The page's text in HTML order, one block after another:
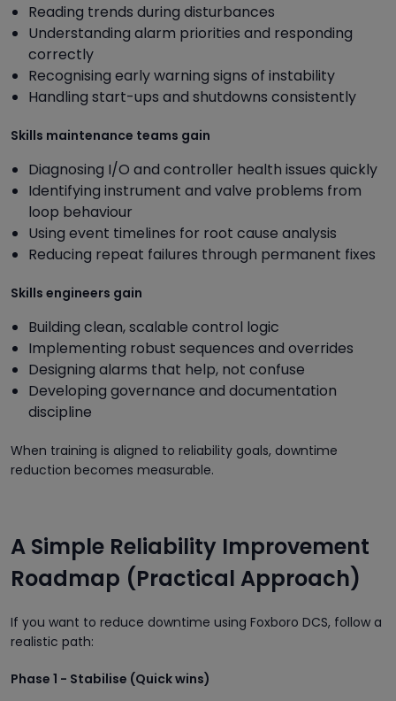
Reading trends during disturbances
Understanding alarm priorities and responding
correctly
Recognising early warning signs of instability
Handling start-ups and shutdowns consistently
Skills maintenance teams gain
Diagnosing I/O and controller health issues quickly
Identifying instrument and valve problems from
loop behaviour
Using event timelines for root cause analysis
Reducing repeat failures through permanent fixes
Skills engineers gain
Building clean, scalable control logic
Implementing robust sequences and overrides
Designing alarms that help, not confuse
Developing governance and documentation
discipline
When training is aligned to reliability goals, downtime
reduction becomes measurable.
A Simple Reliability Improvement
Roadmap (Practical Approach)
If you want to reduce downtime using Foxboro DCS, follow a
realistic path:
Phase 1 - Stabilise (Quick wins)